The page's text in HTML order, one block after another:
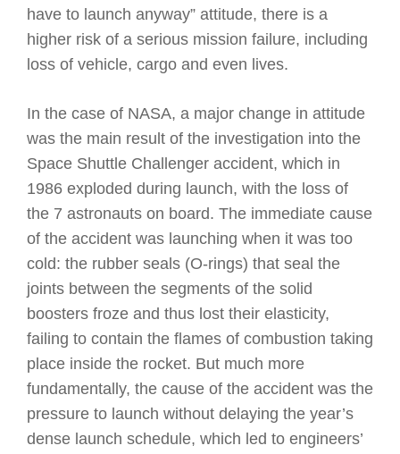
have to launch anyway” attitude, there is a
higher risk of a serious mission failure, including
loss of vehicle, cargo and even lives.
In the case of NASA, a major change in attitude
was the main result of the investigation into the
Space Shuttle Challenger accident, which in
1986 exploded during launch, with the loss of
the 7 astronauts on board. The immediate cause
of the accident was launching when it was too
cold: the rubber seals (O-rings) that seal the
joints between the segments of the solid
boosters froze and thus lost their elasticity,
failing to contain the flames of combustion taking
place inside the rocket. But much more
fundamentally, the cause of the accident was the
pressure to launch without delaying the year’s
dense launch schedule, which led to engineers’